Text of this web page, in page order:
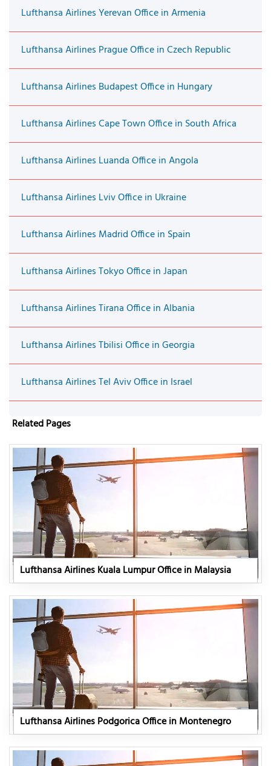
Lufthansa Airlines Yerevan Office in Armenia
Lufthansa Airlines Prague Office in Czech Republic
Lufthansa Airlines Budapest Office in Hungary
Lufthansa Airlines Cape Town Office in South Africa
Lufthansa Airlines Luanda Office in Angola
Lufthansa Airlines Lviv Office in Ukraine
Lufthansa Airlines Madrid Office in Spain
Lufthansa Airlines Tokyo Office in Japan
Lufthansa Airlines Tirana Office in Albania
Lufthansa Airlines Tbilisi Office in Georgia
Lufthansa Airlines Tel Aviv Office in Israel
Related Pages
Lufthansa Airlines Kuala Lumpur Office in Malaysia
Lufthansa Airlines Podgorica Office in Montenegro